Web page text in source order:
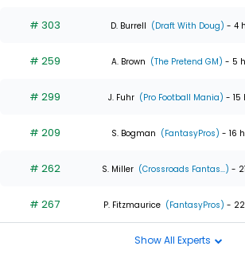
# 303 D. Burrell (Draft With Doug) - 4 h
# 259 A. Brown (The Pretend GM) - 5 h
# 299 J. Fuhr (Pro Football Mania) - 15
# 209 S. Bogman (FantasyPros) - 16 h
# 262 S. Miller (Crossroads Fantas...) -
# 267 P. Fitzmaurice (FantasyPros) -
Show All Experts